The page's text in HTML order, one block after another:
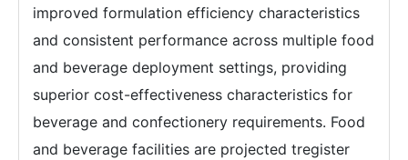
improved formulation efficiency characteristics
and consistent performance across multiple food
and beverage deployment settings, providing
superior cost-effectiveness characteristics for
beverage and confectionery requirements. Food
and beverage facilities are projected tregister